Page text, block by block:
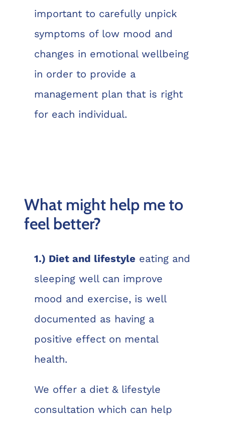
important to carefully unpick
symptoms of low mood and
changes in emotional wellbeing
in order to provide a
management plan that is right
for each individual.
What might help me to
feel better?
1.) Diet and lifestyle eating and
sleeping well can improve
mood and exercise, is well
documented as having a
positive effect on mental
health.
We offer a diet & lifestyle
consultation which can help